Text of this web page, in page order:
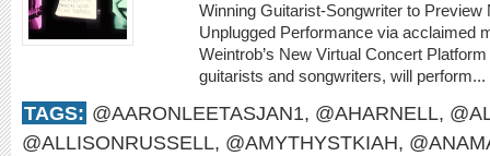
Winning Guitarist-Songwriter to
Unplugged Performance via acclaimed
Weintrob’s New Virtual Concert
guitarists and songwriters, will perform...
TAGS: @AARONLEETASJAN1, @AHARNELL,
@ALLISONRUSSELL, @AMYTHYSTKIAH,